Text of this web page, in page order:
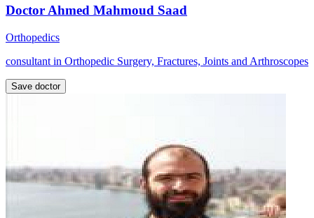
Doctor Ahmed Mahmoud Saad
Orthopedics
consultant in Orthopedic Surgery, Fractures, Joints and Arthroscopes
Save doctor